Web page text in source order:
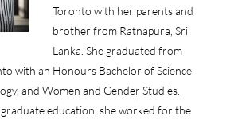
Toronto with her parents and
brother from Ratnapura, Sri
Lanka. She graduated from
with an Honours Bachelor of Science
and Women and Gender Studies.
education, she worked for the